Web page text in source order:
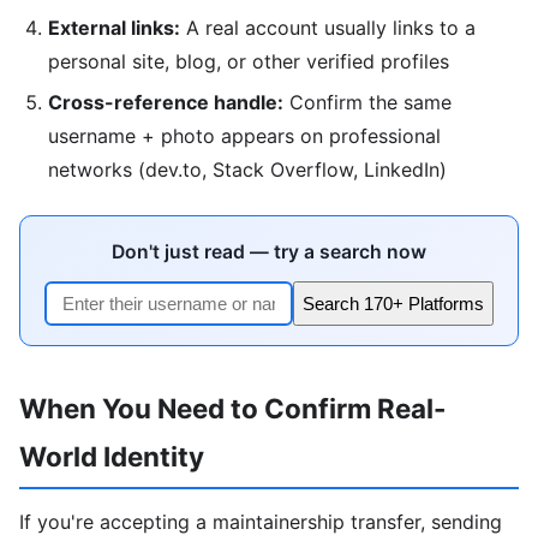
External links: A real account usually links to a
personal site, blog, or other verified profiles
Cross-reference handle: Confirm the same
username + photo appears on professional
networks (dev.to, Stack Overflow, LinkedIn)
Don't just read — try a search now
Search 170+ Platforms
When You Need to Confirm Real-
World Identity
If you're accepting a maintainership transfer, sending